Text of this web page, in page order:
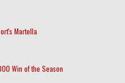
Martella
Win of the Season